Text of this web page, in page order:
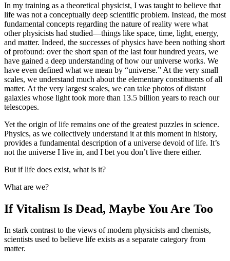
In my training as a theoretical physicist, I was taught to believe that
life was not a conceptually deep scientific problem. Instead, the most
fundamental concepts regarding the nature of reality were what
other physicists had studied—things like space, time, light, energy,
and matter. Indeed, the successes of physics have been nothing short
of profound: over the short span of the last four hundred years, we
have gained a deep understanding of how our universe works. We
have even defined what we mean by “universe.” At the very small
scales, we understand much about the elementary constituents of all
matter. At the very largest scales, we can take photos of distant
galaxies whose light took more than 13.5 billion years to reach our
telescopes.
Yet the origin of life remains one of the greatest puzzles in science.
Physics, as we collectively understand it at this moment in history,
provides a fundamental description of a universe devoid of life. It’s
not the universe I live in, and I bet you don’t live there either.
But if life does exist, what is it?
What are we?
If Vitalism Is Dead, Maybe You Are Too
In stark contrast to the views of modern physicists and chemists,
scientists used to believe life exists as a separate category from
matter.